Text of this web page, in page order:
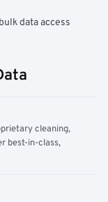
data access
cleaning,
best-in-class,